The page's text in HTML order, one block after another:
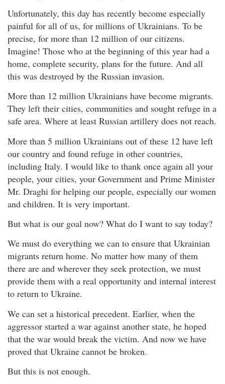
Unfortunately, this day has recently become especially
painful for all of us, for millions of Ukrainians. To be
precise, for more than 12 million of our citizens.
Imagine! Those who at the beginning of this year had a
home, complete security, plans for the future. And all
this was destroyed by the Russian invasion.
More than 12 million Ukrainians have become migrants.
They left their cities, communities and sought refuge in a
safe area. Where at least Russian artillery does not reach.
More than 5 million Ukrainians out of these 12 have left
our country and found refuge in other countries,
including Italy. I would like to thank once again all your
people, your cities, your Government and Prime Minister
Mr. Draghi for helping our people, especially our women
and children. It is very important.
But what is our goal now? What do I want to say today?
We must do everything we can to ensure that Ukrainian
migrants return home. No matter how many of them
there are and wherever they seek protection, we must
provide them with a real opportunity and internal interest
to return to Ukraine.
We can set a historical precedent. Earlier, when the
aggressor started a war against another state, he hoped
that the war would break the victim. And now we have
proved that Ukraine cannot be broken.
But this is not enough.